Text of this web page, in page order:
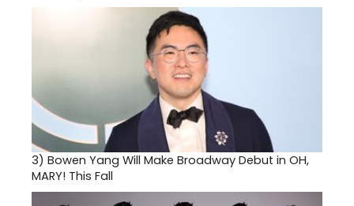
3) Bowen Yang Will Make Broadway Debut in OH,
MARY! This Fall